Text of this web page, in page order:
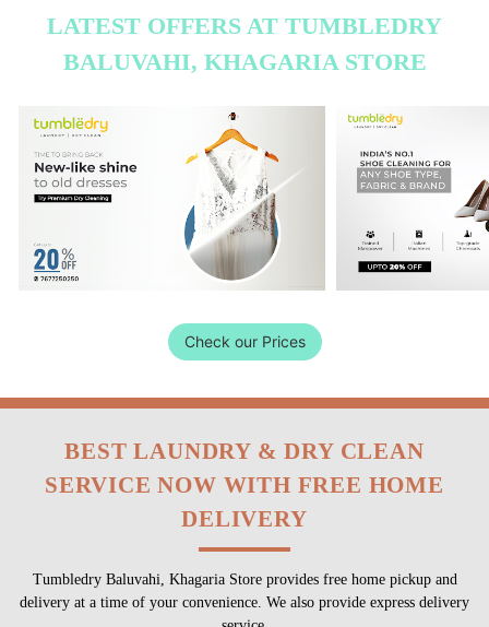
LATEST OFFERS AT TUMBLEDRY
BALUVAHI, KHAGARIA STORE
Check our Prices
BEST LAUNDRY & DRY CLEAN
SERVICE NOW WITH FREE HOME
DELIVERY
Tumbledry Baluvahi, Khagaria Store provides free home pickup and
delivery at a time of your convenience. We also provide express delivery